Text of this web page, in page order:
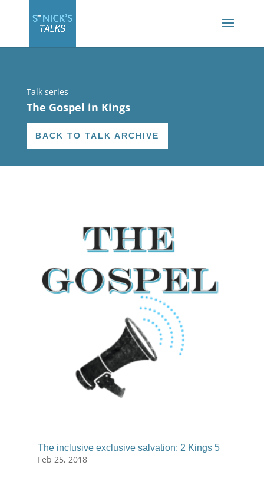
Talk series
The Gospel in Kings
BACK TO TALK ARCHIVE
The inclusive exclusive salvation: 2 Kings 5
Feb 25, 2018